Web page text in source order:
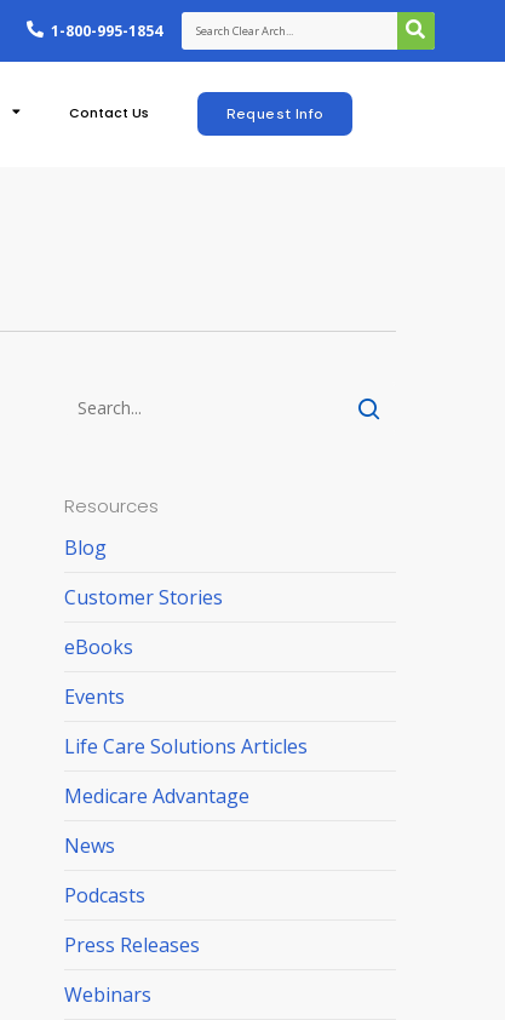
1-800-995-1854
Contact Us Request Info
Resources
Blog
Customer Stories
eBooks
Events
Life Care Solutions Articles
Medicare Advantage
News
Podcasts
Press Releases
Webinars